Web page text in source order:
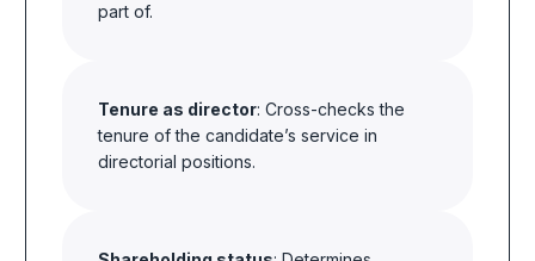
part of.
Tenure as director: Cross-checks the
tenure of the candidate’s service in
directorial positions.